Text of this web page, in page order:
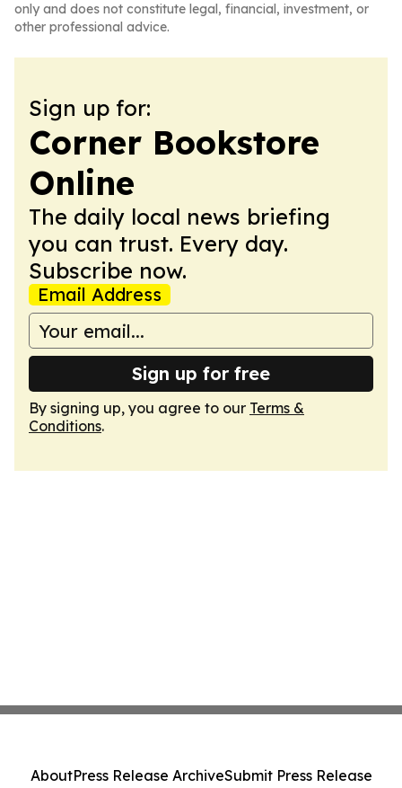
only and does not constitute legal, financial, investment, or
other professional advice.
Sign up for:
Corner Bookstore
Online
The daily local news briefing
you can trust. Every day.
Subscribe now.
Email Address
Sign up for free
By signing up, you agree to our Terms &
Conditions.
AboutPress Release ArchiveSubmit Press Release